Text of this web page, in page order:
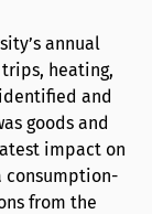
annual
trips, heating,
and
goods and
impact on
consumption-
from the